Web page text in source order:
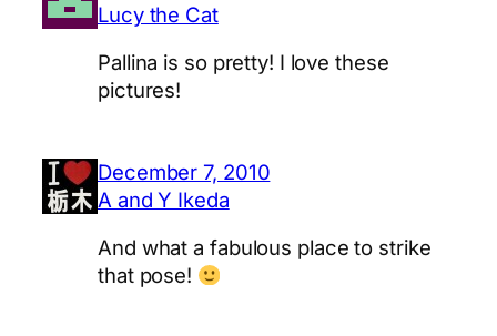
Lucy the Cat
Pallina is so pretty! I love these
pictures!
December 7, 2010
A and Y Ikeda
And what a fabulous place to strike
that pose!